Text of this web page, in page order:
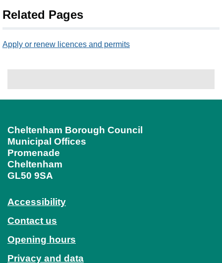
Related Pages
Apply or renew licences and permits
Cheltenham Borough Council
Municipal Offices
Promenade
Cheltenham
GL50 9SA
Accessibility
Contact us
Opening hours
Privacy and data